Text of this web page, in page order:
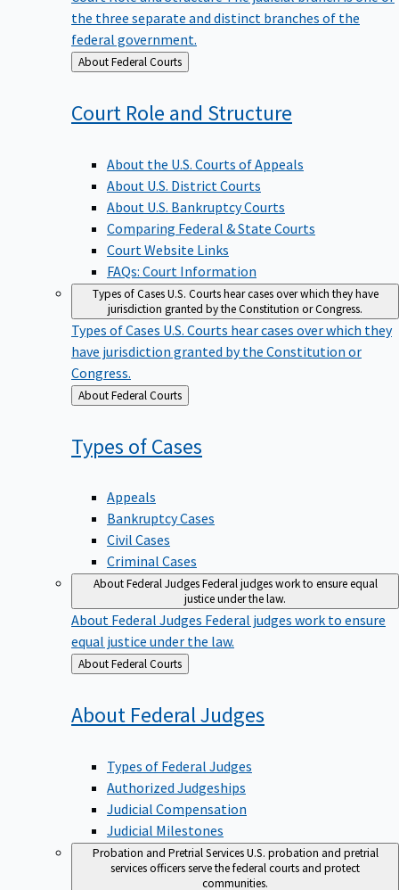
the three separate and distinct branches of the
federal government.
Back
to
About Federal Courts
Court Role and Structure
About the U.S. Courts of Appeals
About U.S. District Courts
About U.S. Bankruptcy Courts
Comparing Federal & State Courts
Court Website Links
FAQs: Court Information
Types of CasesU.S. Courts hear cases over which they have
jurisdiction granted by the Constitution or Congress.
Types of Cases U.S. Courts hear cases over which they
have jurisdiction granted by the Constitution or
Congress.
Back
to
About Federal Courts
Types ofCases
Appeals
Bankruptcy Cases
Civil Cases
Criminal Cases
About Federal JudgesFederal judges work to ensure equal
justice under the law.
About Federal Judges Federal judges work to ensure
equal justice under the law.
Back
to
About Federal Courts
About Federal Judges
Types of Federal Judges
Authorized Judgeships
Judicial Compensation
Judicial Milestones
Probation and Pretrial ServicesU.S. probation and pretrial
services officers serve the federal courts and protect
communities.